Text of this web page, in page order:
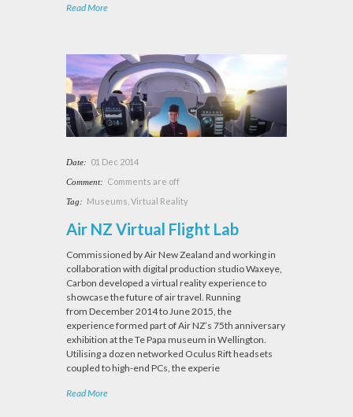
Read More
Date: 01 Dec 2014
Comment: Comments are off
Tag: Museums Virtual Reality
Air NZ Virtual Flight Lab
Commissioned by Air New Zealand and working in
collaboration with digital production studio Waxeye,
Carbon developed a virtual reality experience to
showcase the future of air travel. Running
from December 2014 to June 2015, the
experience formed part of Air NZ’s 75th anniversary
exhibition at the Te Papa museum in Wellington.
Utilising a dozen networked Oculus Rift headsets
coupled to high-end PCs, the experie
Read More